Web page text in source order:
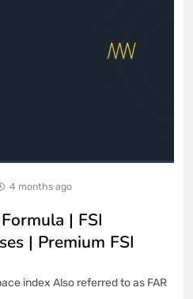
4 months ago
| FSI
| Premium FSI
index Also referred to as FAR